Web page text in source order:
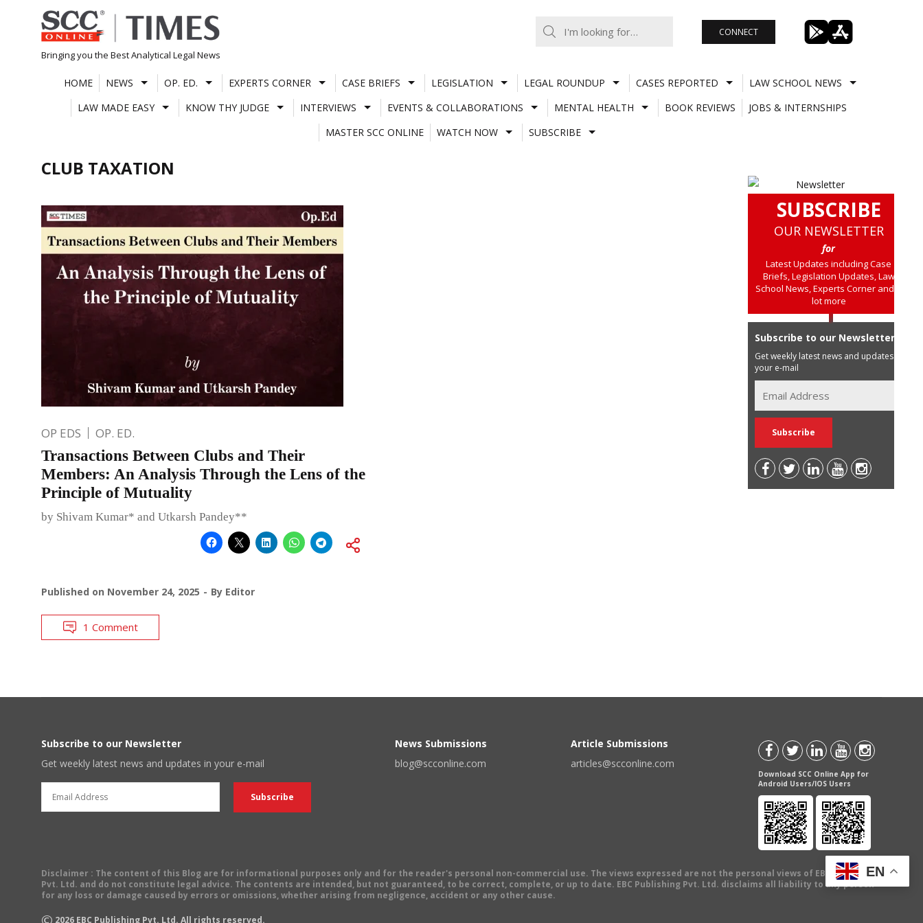
Skip
to
content
Bringing you the Best Analytical Legal News
CONNECT
HOME NEWS OP. ED. EXPERTS CORNER CASE BRIEFS LEGISLATION LEGAL ROUNDUP CASES REPORTED
LAW SCHOOL NEWS
LAW MADE EASY
KNOW THY JUDGE INTERVIEWS EVENTS & COLLABORATIONS MENTAL HEALTH BOOK REVIEWS
JOBS & INTERNSHIPS
MASTER SCC ONLINE
WATCH NOW SUBSCRIBE
CLUB TAXATION
OP EDS OP. ED.
Transactions Between Clubs and Their
Members: An Analysis Through the Lens of the
Principle of Mutuality
by Shivam Kumar* and Utkarsh Pandey**
Published on November 24, 2025 By Editor
1 Comment
SUBSCRIBE
OUR NEWSLETTER
for
Latest Updates including Case
Briefs, Legislation Updates, Law
School News, Experts Corner and a
lot more
Subscribe to our Newsletter
Get weekly latest news and updates in
your e-mail
Subscribe to our Newsletter
Get weekly latest news and updates in your e-mail
News Submissions
blog@scconline.com
Article Submissions
articles@scconline.com
Download SCC Online App for
Android Users/IOS Users
Disclaimer : The content of this Blog are for informational purposes only and for the reader's personal non-commercial use. The views expressed are not the personal views of EBC Publishing
Pvt. Ltd. and do not constitute legal advice. The contents are intended, but not guaranteed, to be correct, complete, or up to date. EBC Publishing Pvt. Ltd. disclaims all liability to any person
for any loss or damage caused by errors or omissions, whether arising from negligence, accident or any other cause.
2026 EBC Publishing Pvt. Ltd. All rights reserved.
EN